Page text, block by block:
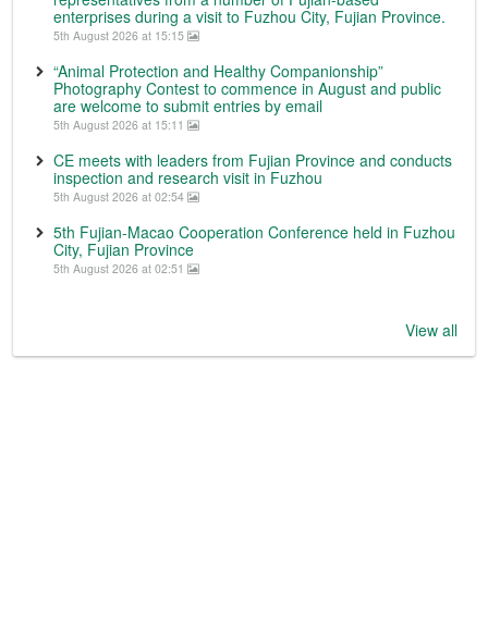
enterprises during a visit to Fuzhou City, Fujian Province.
5th August 2026 at 15:15
“Animal Protection and Healthy Companionship”
Photography Contest to commence in August and public
are welcome to submit entries by email
5th August 2026 at 15:11
CE meets with leaders from Fujian Province and conducts
inspection and research visit in Fuzhou
5th August 2026 at 02:54
5th Fujian-Macao Cooperation Conference held in Fuzhou
City, Fujian Province
5th August 2026 at 02:51
View all